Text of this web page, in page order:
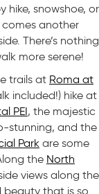
snowshoe, or
another
There’s nothing
more serene!
trails at Roma at
included!) hike at
PEI, the majestic
stunning, and the
Park are some
the North
views along the
beauty that is so